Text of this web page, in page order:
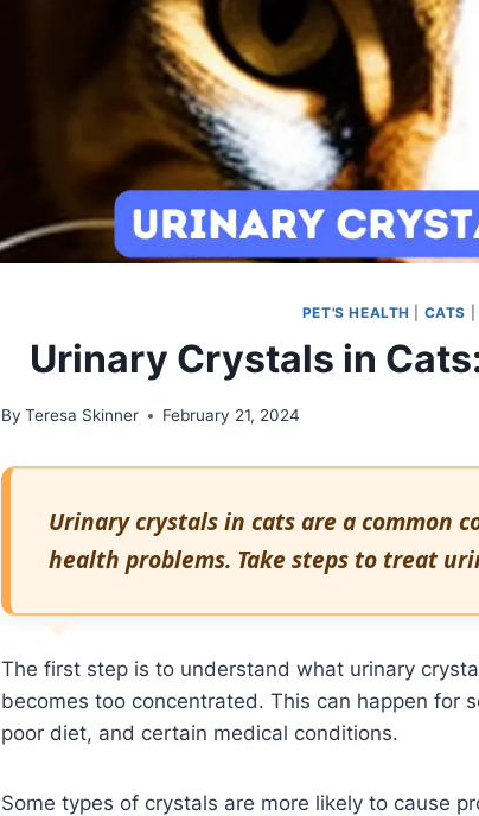
PET'S HEALTH CATS
Urinary Crystals in
By Teresa Skinner February 21, 2024
Urinary crystals in cats are a common
health problems. Take steps to treat
The first step is to understand what urinary
becomes too concentrated. This can happen for
poor diet, and certain medical conditions.
Some types of crystals are more likely to cause